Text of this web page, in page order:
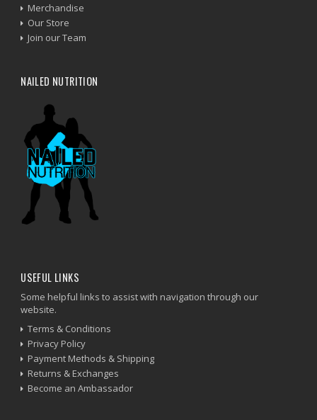
Merchandise
Our Store
Join our Team
NAILED NUTRITION
USEFUL LINKS
Some helpful links to assist with navigation through our
website.
Terms & Conditions
Privacy Policy
Payment Methods & Shipping
Returns & Exchanges
Become an Ambassador